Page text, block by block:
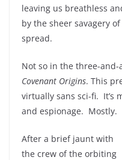
leaving us breathless
by the sheer savagery
spread.
Not so in the three-
Covenant Origins. This
virtually sans sci-fi. It’s
and espionage. Mostly.
After a brief jaunt with
the crew of the orbiting